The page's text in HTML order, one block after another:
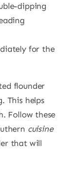
dipping
for the
flounder
This helps
Follow these
cuisine
that will